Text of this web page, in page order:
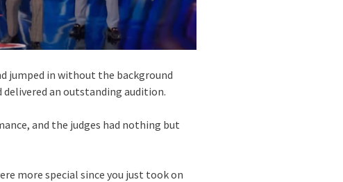
jumped in without the background
an outstanding audition.
and the judges had nothing but
more special since you just took on